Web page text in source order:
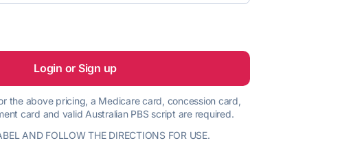
Login or Sign up
the above pricing, a Medicare card, concession card,
card and valid Australian PBS script are required.
AND FOLLOW THE DIRECTIONS FOR USE.